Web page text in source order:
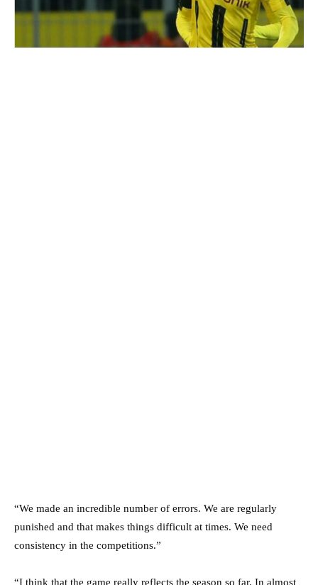
“We made an incredible number of errors. We are regularly
punished and that makes things difficult at times. We need
consistency in the competitions.”
“I think that the game really reflects the season so far. In almost